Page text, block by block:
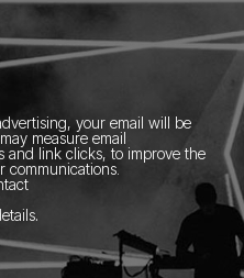
your email will be
measure email
and link clicks, to improve the
communications.
.